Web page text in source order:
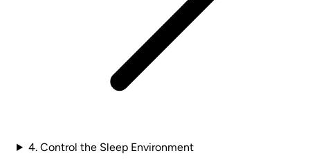
4. Control the Sleep Environment